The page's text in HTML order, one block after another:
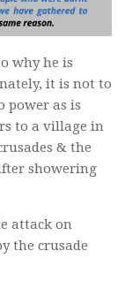
why he is
it is not to
as is
to a village in
& the
showering
attack on
the crusade